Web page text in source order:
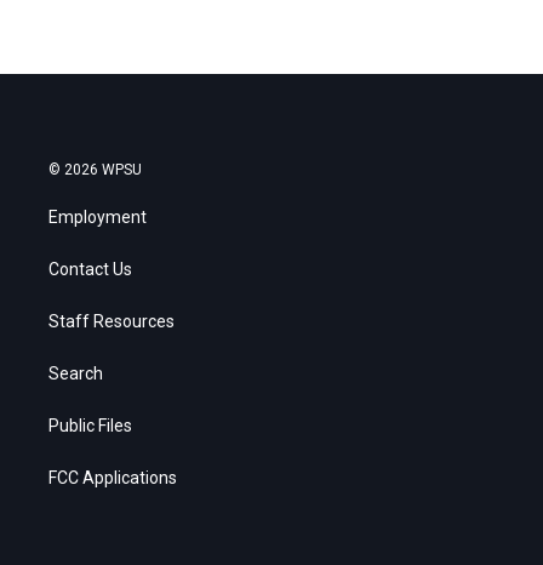
© 2026 WPSU
Employment
Contact Us
Staff Resources
Search
Public Files
FCC Applications